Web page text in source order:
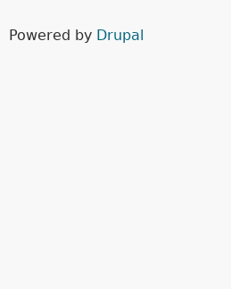
Powered by Drupal